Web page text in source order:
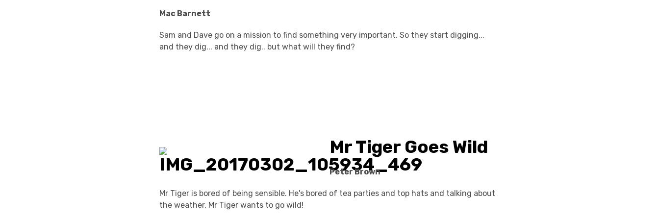
Mac Barnett
Sam and Dave go on a mission to find something very important. So they start digging...
and they dig... and they dig.. but what will they find?
Mr Tiger Goes Wild
Peter Brown
Mr Tiger is bored of being sensible. He's bored of tea parties and top hats and talking about
the weather. Mr Tiger wants to go wild!